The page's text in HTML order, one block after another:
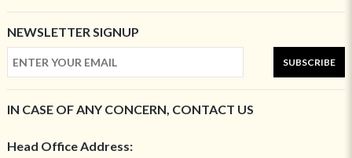
NEWSLETTER SIGNUP
SUBSCRIBE
IN CASE OF ANY CONCERN, CONTACT US
Head Office Address: